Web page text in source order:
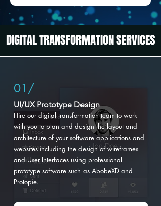
DIGITAL TRANSFORMATION SERVICES
01/
UI/UX Prototype Design​
Hire our digital transformationteam to work
with you to plan and design the layout and
architecture of your software applications and
websites including the design of wireframes
and User Interfaces using professional
prototype software such as AbobeXD and
Protopie.